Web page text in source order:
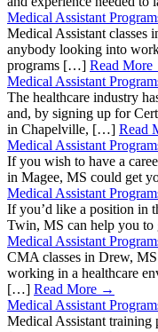
Medical Assistant
Medical Assistant classes
anybody looking into
programs […] Read
Medical Assistant
The healthcare industry
and, by signing up for
in Chapelville, […] Read
Medical Assistant
If you wish to have a
in Magee, MS could get
Medical Assistant
If you’d like a position in
Twin, MS can help you
Medical Assistant
CMA classes in Drew,
working in a healthcare
[…] Read More →
Medical Assistant
Medical Assistant training